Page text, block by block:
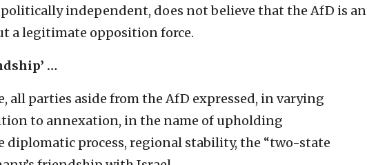
independent, does not believe that the AfD is an
a legitimate opposition force.
…
all parties aside from the AfD expressed, in varying
to annexation, in the name of upholding
diplomatic process, regional stability, the “two-state